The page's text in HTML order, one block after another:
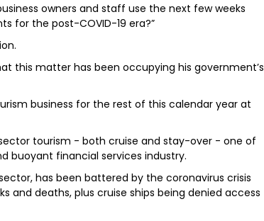
owners and staff use the next few weeks
for the post-COVID-19 era?”
this matter has been occupying his government’s
business for the rest of this calendar year at
tourism - both cruise and stay-over - one of
buoyant financial services industry.
has been battered by the coronavirus crisis
and deaths, plus cruise ships being denied access